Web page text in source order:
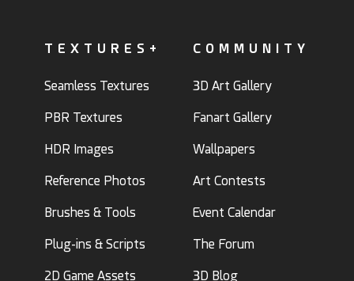
TEXTURES+
Seamless Textures
PBR Textures
HDR Images
Reference Photos
Brushes & Tools
Plug-ins & Scripts
2D Game Assets
COMMUNITY
3D Art Gallery
Fanart Gallery
Wallpapers
Art Contests
Event Calendar
The Forum
3D Blog